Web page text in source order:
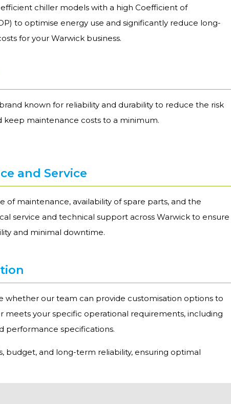
chiller models with a high Coefficient of
to optimise energy use and significantly reduce long-
for your Warwick business.
known for reliability and durability to reduce the risk
keep maintenance costs to a minimum.
and Service
of maintenance, availability of spare parts, and the
service and technical support across Warwick to ensure
and minimal downtime.
whether our team can provide customisation options to
meets your specific operational requirements, including
performance specifications.
budget, and long-term reliability, ensuring optimal